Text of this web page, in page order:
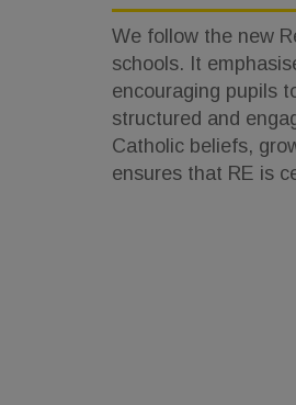
We follow the new
schools. It
encouraging pupils
structured and
Catholic beliefs,
ensures that RE is